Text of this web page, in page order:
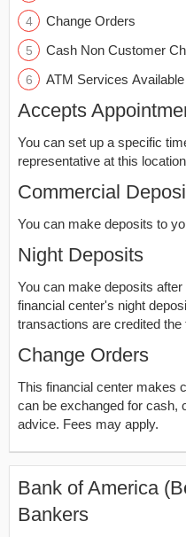
Change Orders
Cash Non Customer
ATM Services Available
Accepts
You can set up a specific
representative at this
Commercial
You can make deposits to
Night Deposits
You can make deposits
financial center's night
transactions are credited
Change Orders
This financial center makes
can be exchanged for cash,
advice. Fees may apply.
Bank of America
Bankers